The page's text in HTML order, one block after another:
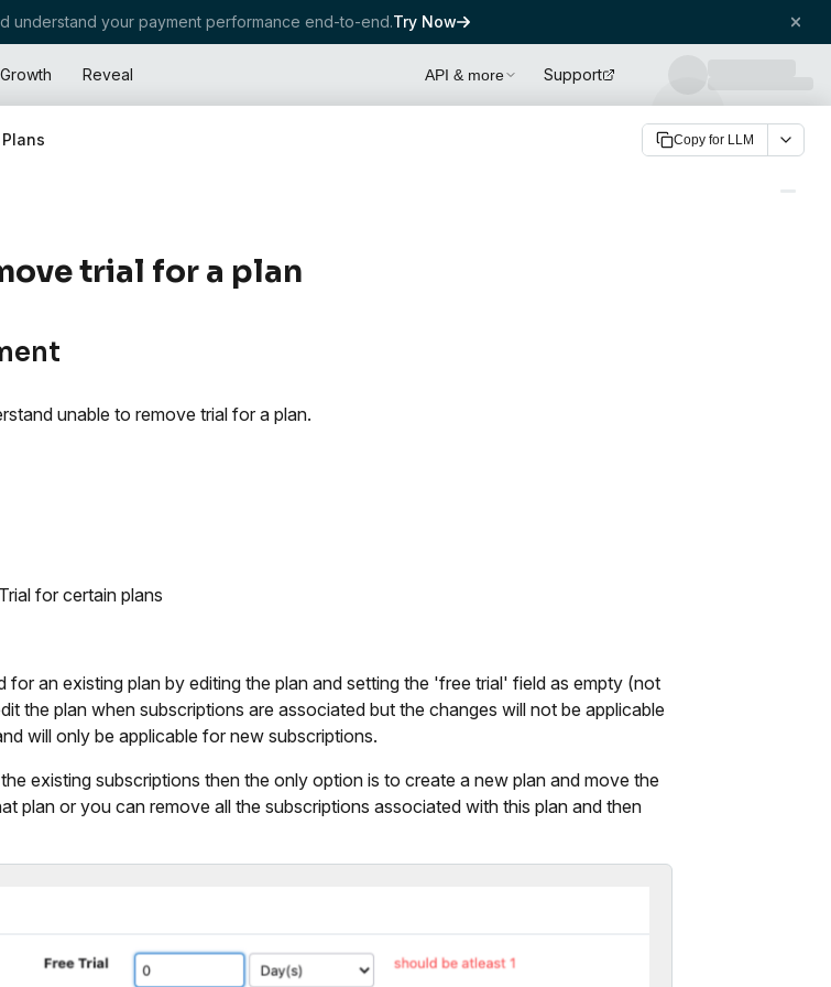
understand your payment performance end-to-end.Try Now
Growth Reveal API & more Support
Plans Copy for LLM
trial for a plan
unable to remove trial for a plan.
for certain plans
for an existing plan by editing the plan and setting the 'free trial' field as empty (not
the plan when subscriptions are associated but the changes will not be applicable
will only be applicable for new subscriptions.
existing subscriptions then the only option is to create a new plan and move the
plan or you can remove all the subscriptions associated with this plan and then